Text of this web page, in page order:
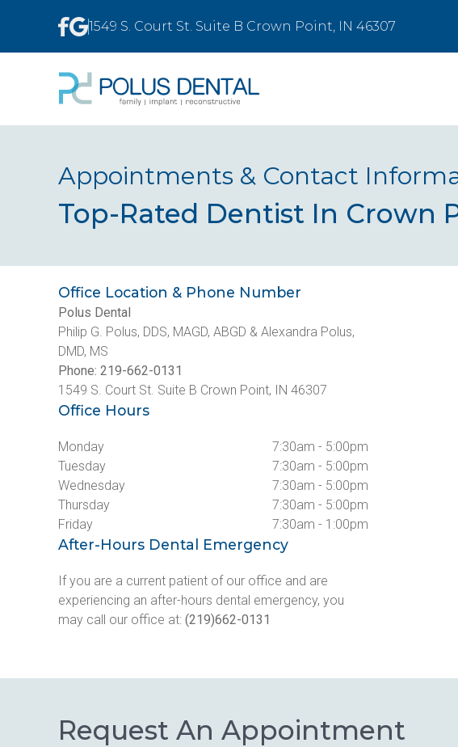
1549 S. Court St. Suite B Crown Point, IN 46307
Appointments & Contact
Top-Rated Dentist In Crown
Office Location & Phone Number
Polus Dental
Philip G. Polus, DDS, MAGD, ABGD & Alexandra Polus,
DMD, MS
Phone: 219-662-0131
1549 S. Court St. Suite B Crown Point, IN 46307
Office Hours
Monday
7:30am - 5:00pm
Tuesday
7:30am - 5:00pm
Wednesday
7:30am - 5:00pm
Thursday
7:30am - 5:00pm
Friday
7:30am - 1:00pm
After-Hours Dental Emergency
If you are a current patient of our office and are
experiencing an after-hours dental emergency, you
may call our office at: (219)662-0131
Request An Appointment